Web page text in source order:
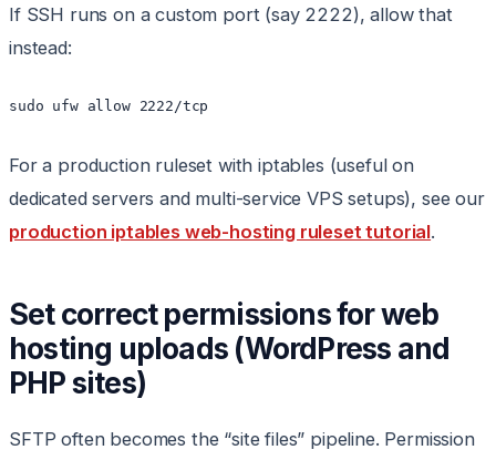
If SSH runs on a custom port (say 2222), allow that
instead:
sudo ufw allow 2222/tcp
For a production ruleset with iptables (useful on
dedicated servers and multi-service VPS setups), see our
production iptables web-hosting ruleset tutorial.
Set correct permissions for web
hosting uploads (WordPress and
PHP sites)
SFTP often becomes the “site files” pipeline. Permission